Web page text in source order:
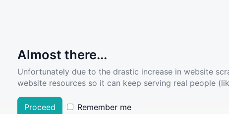
Almost there...
Unfortunately due to the drastic increase in website
website resources so it can keep serving real people
Proceed Remember me